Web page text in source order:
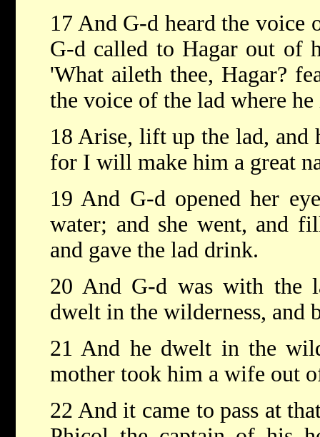
17 And G-d heard the voice
G-d called to Hagar out of
'What aileth thee, Hagar?
the voice of the lad where he
18 Arise, lift up the lad,
for I will make him a great
19 And G-d opened her
water; and she went, and
and gave the lad drink.
20 And G-d was with the
dwelt in the wilderness, and
21 And he dwelt in the
mother took him a wife out
22 And it came to pass at